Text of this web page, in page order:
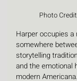
Photo
Harper occupies
somewhere
storytelling
and the emotional
modern